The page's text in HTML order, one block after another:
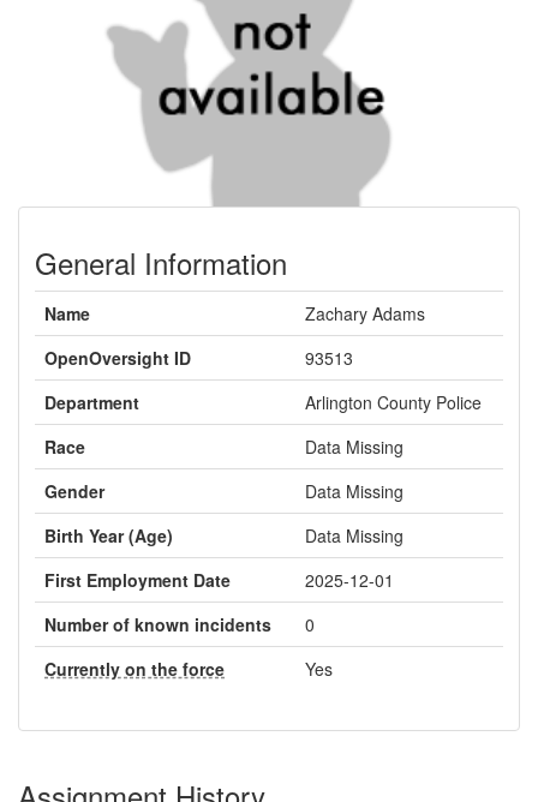
General Information
Name
Zachary Adams
OpenOversight ID
93513
Department
Arlington County Police
Race
Data Missing
Gender
Data Missing
Birth Year (Age)
Data Missing
First Employment Date
2025-12-01
Number of known incidents
0
Currently on the force
Yes